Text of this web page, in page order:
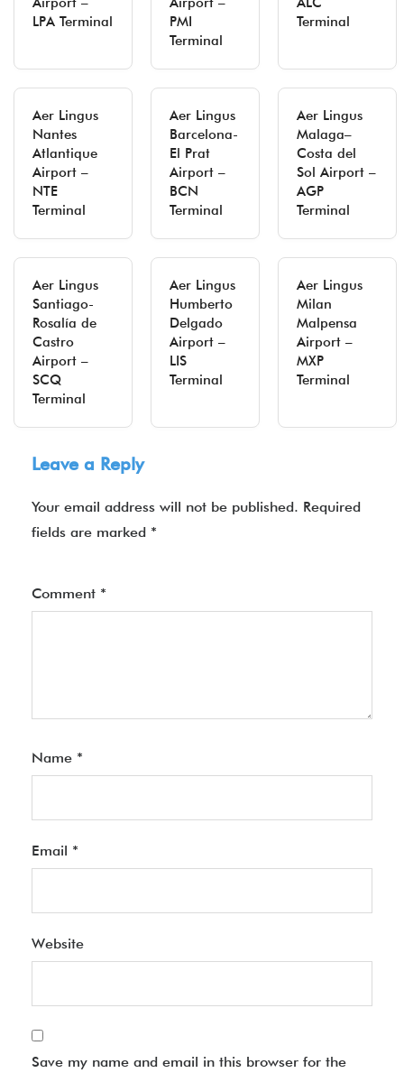
LPA Terminal
PMI
Terminal
Terminal
Aer Lingus
Nantes
Atlantique
Airport –
NTE
Terminal
Aer Lingus
Barcelona-
El Prat
Airport –
BCN
Terminal
Aer Lingus
Malaga–
Costa del
Sol Airport –
AGP
Terminal
Aer Lingus
Santiago-
Rosalía de
Castro
Airport –
SCQ
Terminal
Aer Lingus
Humberto
Delgado
Airport –
LIS
Terminal
Aer Lingus
Milan
Malpensa
Airport –
MXP
Terminal
Leave a Reply
Your email address will not be published. Required
fields are marked *
Comment *
Name *
Email *
Website
Save my name and email in this browser for the